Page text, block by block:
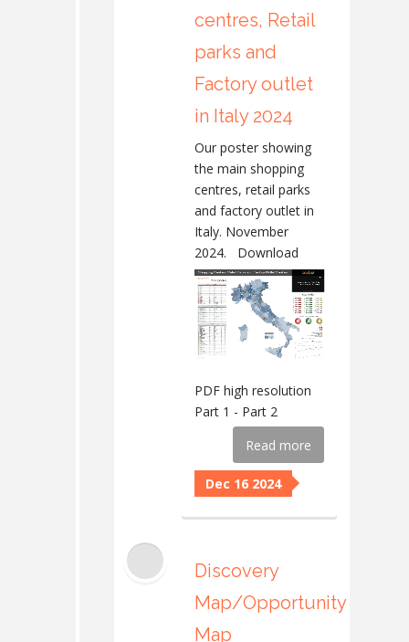
centres, Retail
parks and
Factory outlet
in Italy 2024
Our poster showing
the main shopping
centres, retail parks
and factory outlet in
Italy. November
2024.
Download
PDF high resolution
Part 1 - Part 2
Read more
Dec 16 2024
Discovery
Map/Opportunity
Map